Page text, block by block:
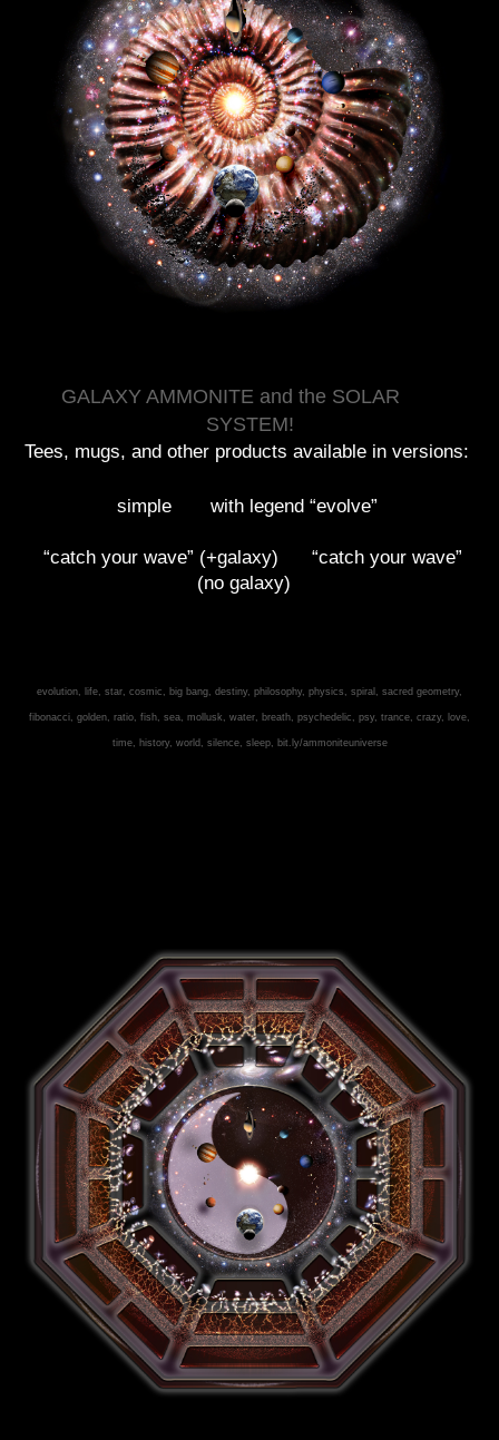
GALAXY AMMONITE and the SOLAR
SYSTEM!
Tees, mugs, and other products available in versions:
simple with legend “evolve”
“catch your wave” (+galaxy)
“catch your wave”
(no galaxy)
evolution, life, star, cosmic, big bang, destiny, philosophy, physics, spiral, sacred geometry,
fibonacci, golden, ratio, fish, sea, mollusk, water, breath, psychedelic, psy, trance, crazy, love,
time, history, world, silence, sleep, bit.ly/ammoniteuniverse